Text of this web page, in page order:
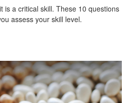
is a critical skill. These 10 questions
assess your skill level.